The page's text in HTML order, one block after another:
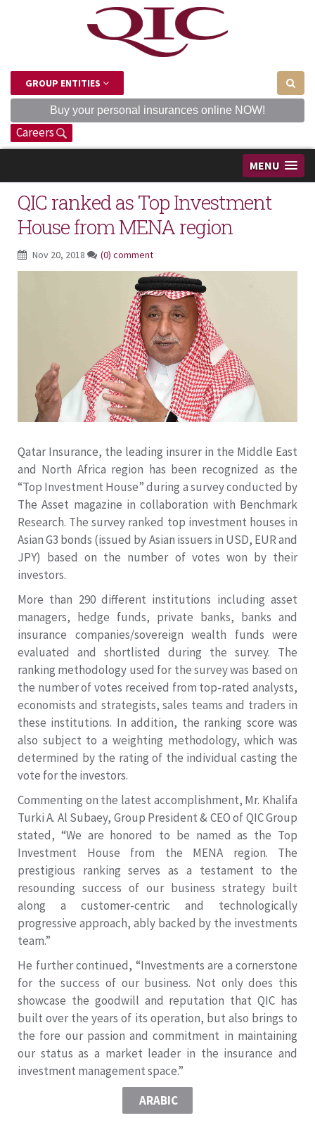
GROUP ENTITIES
Buy your personal insurances online NOW!
Careers
MENU
QIC ranked as Top Investment
House from MENA region
Nov 20, 2018 (0) comment
Qatar Insurance, the leading insurer in the Middle East
and North Africa region has been recognized as the
“Top Investment House” during a survey conducted by
The Asset magazine in collaboration with Benchmark
Research. The survey ranked top investment houses in
Asian G3 bonds (issued by Asian issuers in USD, EUR and
JPY) based on the number of votes won by their
investors.
More than 290 different institutions including asset
managers, hedge funds, private banks, banks and
insurance companies/sovereign wealth funds were
evaluated and shortlisted during the survey. The
ranking methodology used for the survey was based on
the number of votes received from top-rated analysts,
economists and strategists, sales teams and traders in
these institutions. In addition, the ranking score was
also subject to a weighting methodology, which was
determined by the rating of the individual casting the
vote for the investors.
Commenting on the latest accomplishment, Mr. Khalifa
Turki A. Al Subaey, Group President & CEO of QIC Group
stated, “We are honored to be named as the Top
Investment House from the MENA region. The
prestigious ranking serves as a testament to the
resounding success of our business strategy built
along a customer-centric and technologically
progressive approach, ably backed by the investments
team.”
He further continued, “Investments are a cornerstone
for the success of our business. Not only does this
showcase the goodwill and reputation that QIC has
built over the years of its operation, but also brings to
the fore our passion and commitment in maintaining
our status as a market leader in the insurance and
investment management space.”
ARABIC